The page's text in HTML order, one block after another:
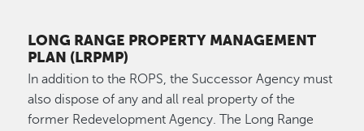
LONG RANGE PROPERTY MANAGEMENT
PLAN (LRPMP)
In addition to the ROPS, the Successor Agency must
also dispose of any and all real property of the
former Redevelopment Agency. The Long Range